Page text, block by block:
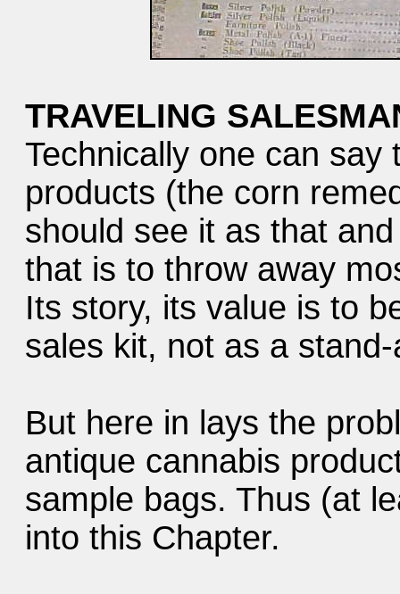
TRAVELING
Technically one can
products (the corn
should see it as that
that is to throw away
Its story, its value is to
sales kit, not as a
But here in lays the
antique cannabis
sample bags. Thus (at
into this Chapter.